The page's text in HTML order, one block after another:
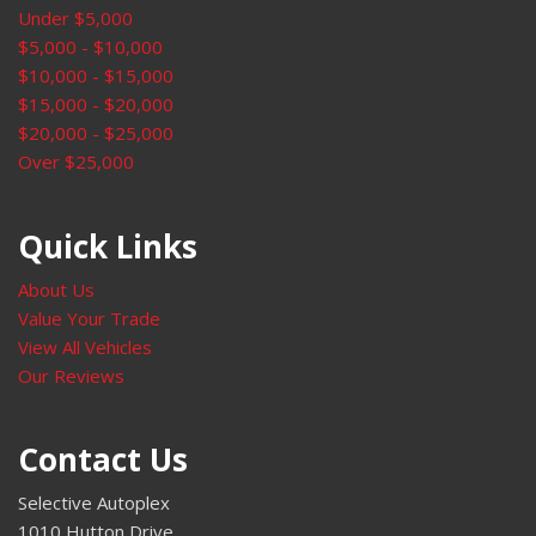
Rear window defroster
Rear window wiper
Remote keyless entry
Roof rack: rails only
Security system
Speed control
Spoiler
Steering wheel mounted audio controls
Tachometer
Telescoping steering wheel
Tilt steering wheel
Turn signal indicator mirrors
Wheels: 18" Twin 5-Spoke
Under $5,000
$5,000 - $10,000
$10,000 - $15,000
$15,000 - $20,000
$20,000 - $25,000
Over $25,000
Quick Links
About Us
Value Your Trade
View All Vehicles
Our Reviews
Contact Us
Selective Autoplex